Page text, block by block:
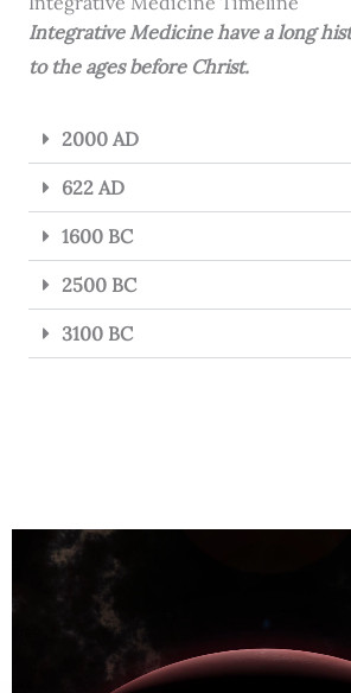
Integrative Medicine have a long
to the ages before Christ.
2000 AD
622 AD
1600 BC
2500 BC
3100 BC